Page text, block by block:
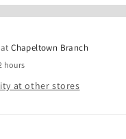
atChapeltown Branch
hours
at other stores